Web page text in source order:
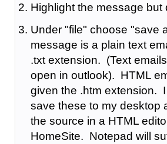
Highlight the message but
Under "file" choose "save
message is a plain text
.txt extension. (Text
open in outlook). HTML
given the .htm extension.
save these to my desktop
the source in a HTML
HomeSite. Notepad will